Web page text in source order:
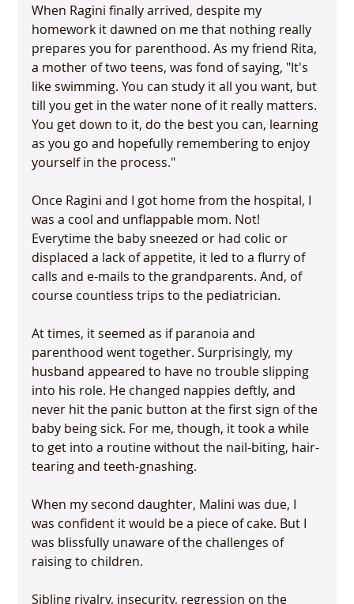
When Ragini finally arrived, despite my
homework it dawned on me that nothing really
prepares you for parenthood. As my friend Rita,
a mother of two teens, was fond of saying, "It's
like swimming. You can study it all you want, but
till you get in the water none of it really matters.
You get down to it, do the best you can, learning
as you go and hopefully remembering to enjoy
yourself in the process."
Once Ragini and I got home from the hospital, I
was a cool and unflappable mom. Not!
Everytime the baby sneezed or had colic or
displaced a lack of appetite, it led to a flurry of
calls and e-mails to the grandparents. And, of
course countless trips to the pediatrician.
At times, it seemed as if paranoia and
parenthood went together. Surprisingly, my
husband appeared to have no trouble slipping
into his role. He changed nappies deftly, and
never hit the panic button at the first sign of the
baby being sick. For me, though, it took a while
to get into a routine without the nail-biting, hair-
tearing and teeth-gnashing.
When my second daughter, Malini was due, I
was confident it would be a piece of cake. But I
was blissfully unaware of the challenges of
raising to children.
Sibling rivalry, insecurity, regression on the